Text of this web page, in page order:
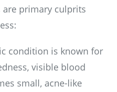
primary culprits
condition is known for
visible blood
small, acne-like